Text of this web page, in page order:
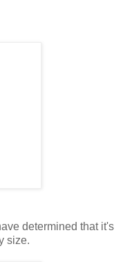
determined that it's
size.